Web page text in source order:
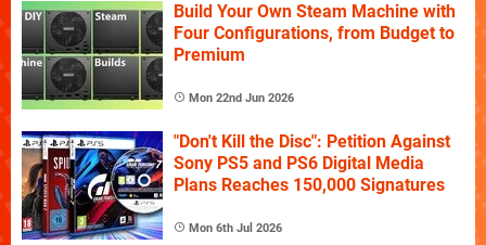
Build Your Own Steam Machine with
Four Configurations, from Budget to
Premium
Mon 22nd Jun 2026
"Don't Kill the Disc": Petition Against
Sony PS5 and PS6 Digital Media
Plans Reaches 150,000 Signatures
Mon 6th Jul 2026